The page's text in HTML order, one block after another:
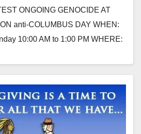
ONGOING GENOCIDE AT
anti-COLUMBUS DAY WHEN:
10:00 AM to 1:00 PM WHERE: